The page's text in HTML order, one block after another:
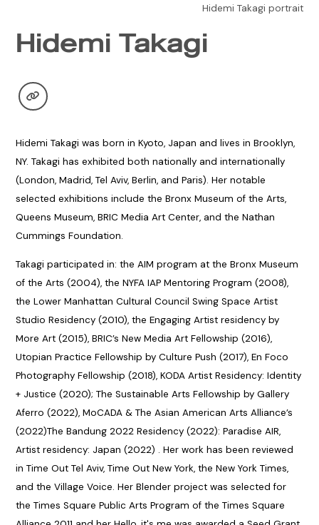
Hidemi Takagi portrait
Hidemi Takagi
Hidemi Takagi was born in Kyoto, Japan and lives in Brooklyn,
NY. Takagi has exhibited both nationally and internationally
(London, Madrid, Tel Aviv, Berlin, and Paris). Her notable
selected exhibitions include the Bronx Museum of the Arts,
Queens Museum, BRIC Media Art Center, and the Nathan
Cummings Foundation.
Takagi participated in: the AIM program at the Bronx Museum
of the Arts (2004), the NYFA IAP Mentoring Program (2008),
the Lower Manhattan Cultural Council Swing Space Artist
Studio Residency (2010), the Engaging Artist residency by
More Art (2015), BRIC’s New Media Art Fellowship (2016),
Utopian Practice Fellowship by Culture Push (2017), En Foco
Photography Fellowship (2018), KODA Artist Residency: Identity
+ Justice (2020); The Sustainable Arts Fellowship by Gallery
Aferro (2022), MoCADA & The Asian American Arts Alliance’s
(2022)The Bandung 2022 Residency (2022): Paradise AIR,
Artist residency: Japan (2022) . Her work has been reviewed
in Time Out Tel Aviv, Time Out New York, the New York Times,
and the Village Voice. Her Blender project was selected for
the Times Square Public Arts Program of the Times Square